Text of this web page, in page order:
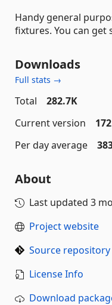
Handy general
fixtures. You can get
Downloads
Full stats →
Total
282.7K
Current version
172
Per day average
About
Last updated 3
Project website
Source repository
License Info
Download